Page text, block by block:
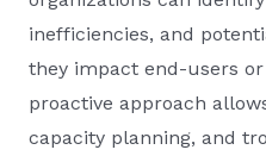
inefficiencies, and
they impact end-users
proactive approach
capacity planning, and